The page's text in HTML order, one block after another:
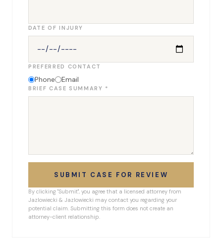
DATE OF INJURY
PREFERRED CONTACT
Phone Email
BRIEF CASE SUMMARY *
SUBMIT CASE FOR REVIEW
By clicking "Submit", you agree that a licensed attorney from
Jazlowiecki & Jazlowiecki may contact you regarding your
potential claim. Submitting this form does not create an
attorney-client relationship.